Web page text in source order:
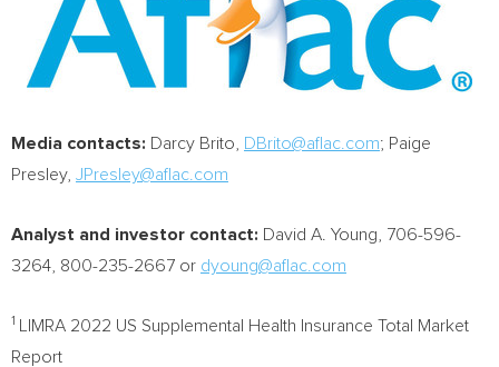
Media contacts: Darcy Brito DBrito@aflac.com; Paige
Presley, JPresley@aflac.com
Analyst and investor contact: David A. Young , 706-596-
3264, 800-235-2667 or dyoung@aflac.com
1
LIMRA 2022 US Supplemental Health Insurance Total Market
Report